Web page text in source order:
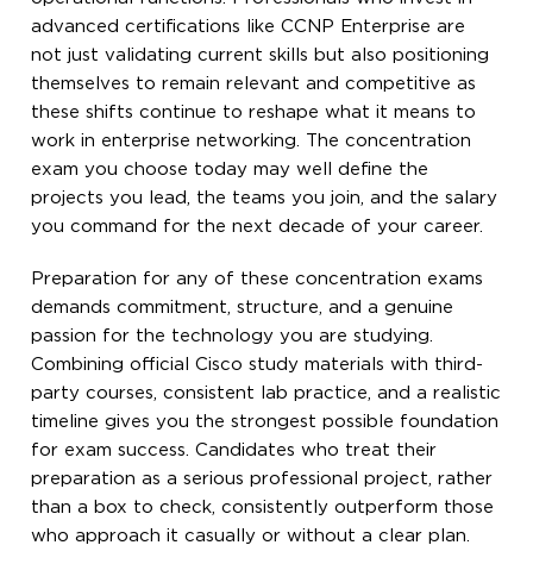
advanced certifications like CCNP Enterprise are
not just validating current skills but also positioning
themselves to remain relevant and competitive as
these shifts continue to reshape what it means to
work in enterprise networking. The concentration
exam you choose today may well define the
projects you lead, the teams you join, and the salary
you command for the next decade of your career.
Preparation for any of these concentration exams
demands commitment, structure, and a genuine
passion for the technology you are studying.
Combining official Cisco study materials with third-
party courses, consistent lab practice, and a realistic
timeline gives you the strongest possible foundation
for exam success. Candidates who treat their
preparation as a serious professional project, rather
than a box to check, consistently outperform those
who approach it casually or without a clear plan.